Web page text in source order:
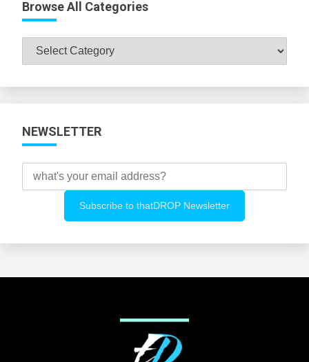
Browse All Categories
Browse
All
NEWSLETTER